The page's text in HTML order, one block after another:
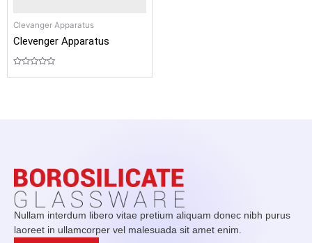
Clevanger Apparatus
Clevenger Apparatus
Nullam interdum libero vitae pretium aliquam donec nibh purus
laoreet in ullamcorper vel malesuada sit amet enim.